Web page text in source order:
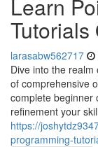
Learn
Tutorials
larasabw562717
Dive into the
of comprehensive
complete beginner
refinement your
https://
programming-